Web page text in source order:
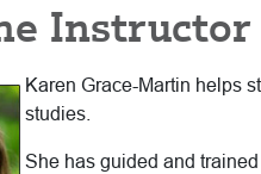
Instructor
Karen Grace-Martin helps
studies.
She has guided and